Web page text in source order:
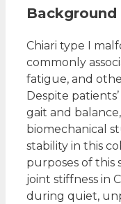
Background
Chiari type I
commonly
fatigue, and
Despite
gait and
biomechanical
stability in this
purposes of this
joint stiffness in
during quiet,